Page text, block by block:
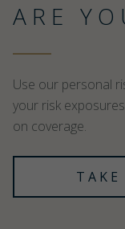
ARE
Use our personal
your risk
on coverage.
TAKE